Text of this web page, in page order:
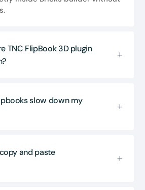
TNC FlipBook 3D plugin
slow down my
and paste